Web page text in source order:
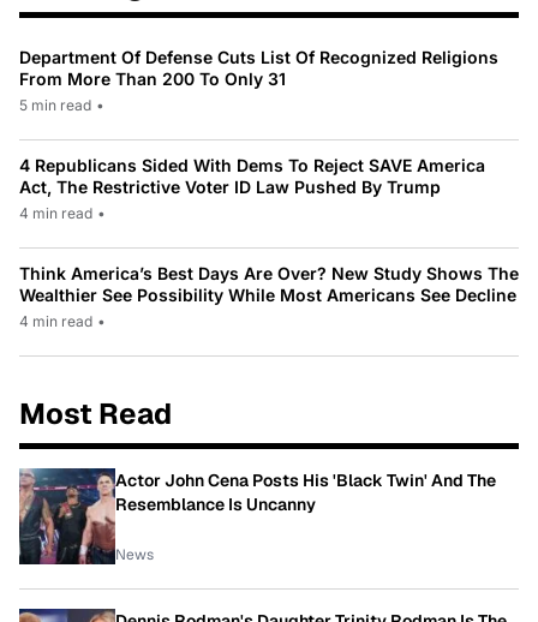
Department Of Defense Cuts List Of Recognized Religions
From More Than 200 To Only 31
5 min read •
4 Republicans Sided With Dems To Reject SAVE America
Act, The Restrictive Voter ID Law Pushed By Trump
4 min read •
Think America’s Best Days Are Over? New Study Shows The
Wealthier See Possibility While Most Americans See Decline
4 min read •
Most Read
Actor John Cena Posts His 'Black Twin' And The
Resemblance Is Uncanny
News